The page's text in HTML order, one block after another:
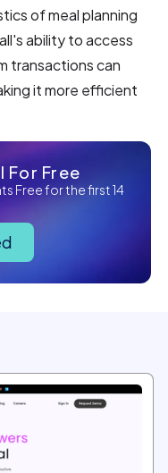
of meal planning
ability to access
transactions can
it more efficient
For Free
Free for the first 14